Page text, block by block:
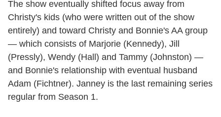
The show eventually shifted focus away from
Christy's kids (who were written out of the show
entirely) and toward Christy and Bonnie's AA group
— which consists of Marjorie (Kennedy), Jill
(Pressly), Wendy (Hall) and Tammy (Johnston) —
and Bonnie's relationship with eventual husband
Adam (Fichtner). Janney is the last remaining series
regular from Season 1.